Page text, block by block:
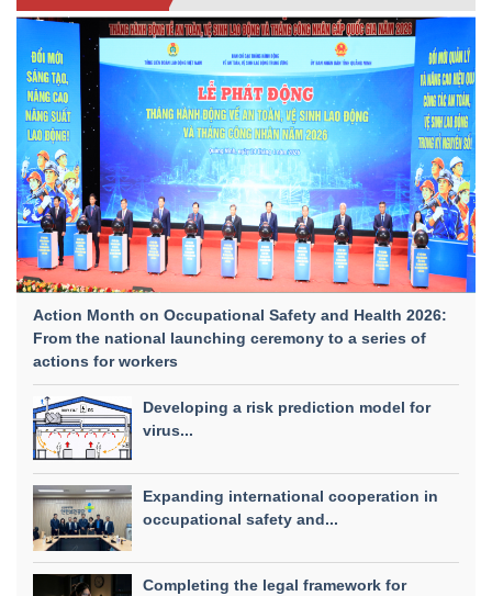
Action Month on Occupational Safety and Health 2026:
From the national launching ceremony to a series of
actions for workers
Developing a risk prediction model for
virus...
Expanding international cooperation in
occupational safety and...
Completing the legal framework for